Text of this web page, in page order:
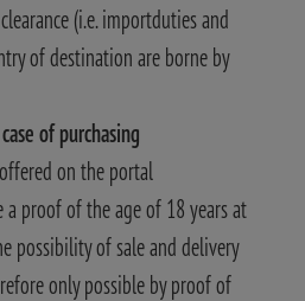
(i.e. importduties and
of destination are borne by
of purchasing
on the portal
a proof of the age of 18 years at
possibility of sale and delivery
only possible by proof of